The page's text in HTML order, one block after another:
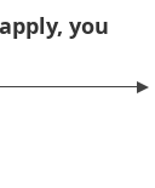
you